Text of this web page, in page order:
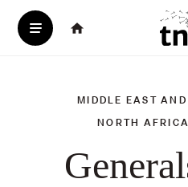
SKIP
TO Menu
Homepage
Institute
Topics
MIDDLE EAST
Regions
NORTH AFRICA